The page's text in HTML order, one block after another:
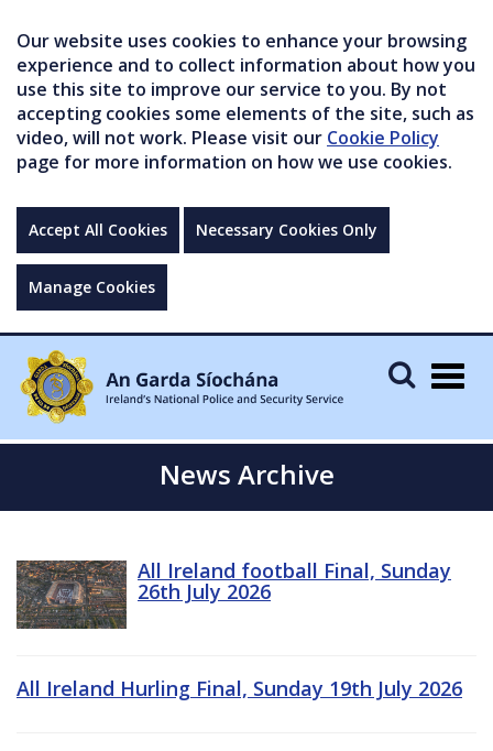
Our website uses cookies to enhance your browsing
experience and to collect information about how you
use this site to improve our service to you. By not
accepting cookies some elements of the site, such as
video, will not work. Please visit our Cookie Policy
page for more information on how we use cookies.
Accept All Cookies Necessary Cookies Only
Manage Cookies
News Archive
All Ireland football Final, Sunday
26th July 2026
All Ireland Hurling Final, Sunday 19th July 2026